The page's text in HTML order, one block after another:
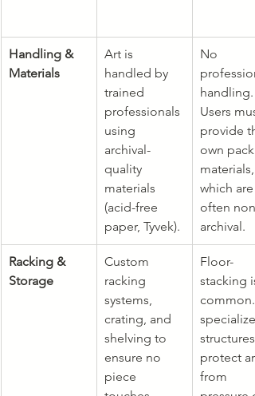
Handling &
Materials
Art is
handled by
trained
professionals
using
archival-
quality
materials
(acid-free
paper, Tyvek).
No
handling.
Users
provide
own
materials,
which are
often non-
archival.
Racking &
Storage
Custom
racking
systems,
crating, and
shelving to
ensure no
piece
Floor-
stacking is
common.
protect art
from